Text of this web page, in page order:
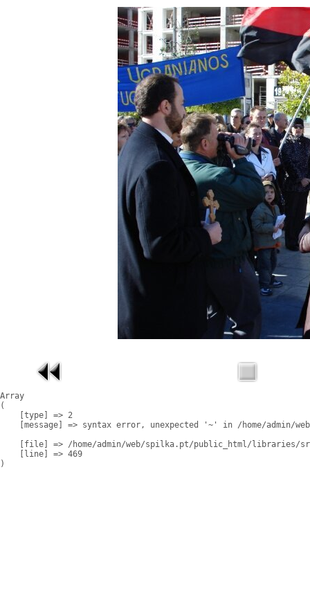
Array
(
    [type] => 2
[message] => syntax error, unexpected '~' in /home/admin/
[file] => /home/admin/web/spilka.pt/public_html/libraries/
    [line] => 469